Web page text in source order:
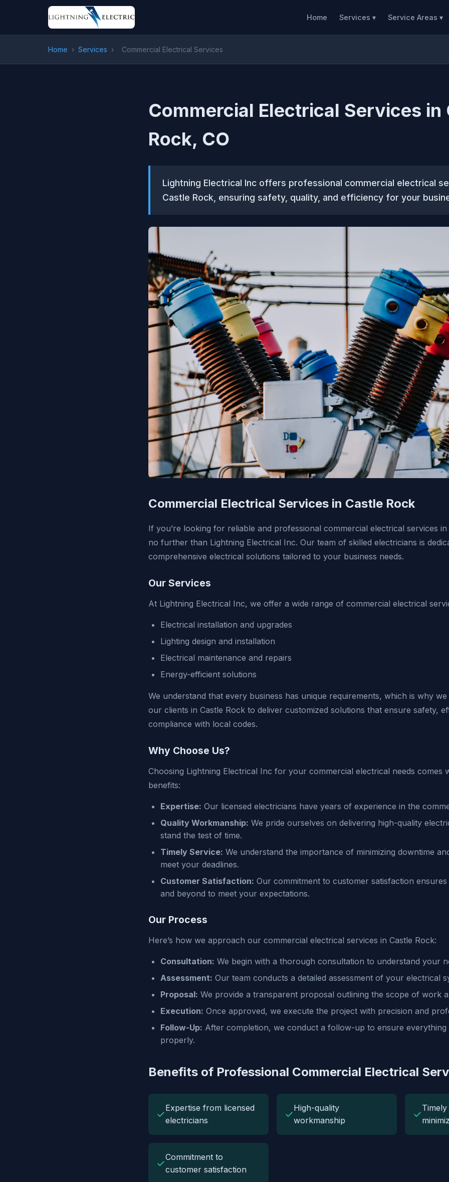
Home Services ▾ Service Areas ▾
Home › Services › Commercial Electrical Services
Commercial Electrical Services in
Rock, CO
Lightning Electrical Inc offers professional commercial electrical
Castle Rock, ensuring safety, quality, and efficiency for your
Commercial Electrical Services in Castle Rock
If you’re looking for reliable and professional commercial electrical services
no further than Lightning Electrical Inc. Our team of skilled electricians is
comprehensive electrical solutions tailored to your business needs.
Our Services
At Lightning Electrical Inc, we offer a wide range of commercial electrical
Electrical installation and upgrades
Lighting design and installation
Electrical maintenance and repairs
Energy-efficient solutions
We understand that every business has unique requirements, which is why
our clients in Castle Rock to deliver customized solutions that ensure safety,
compliance with local codes.
Why Choose Us?
Choosing Lightning Electrical Inc for your commercial electrical needs comes
benefits:
Expertise: Our licensed electricians have years of experience in the
Quality Workmanship: We pride ourselves on delivering high-quality
stand the test of time.
Timely Service: We understand the importance of minimizing downtime
meet your deadlines.
Customer Satisfaction: Our commitment to customer satisfaction
and beyond to meet your expectations.
Our Process
Here’s how we approach our commercial electrical services in Castle Rock:
Consultation: We begin with a thorough consultation to understand your
Assessment: Our team conducts a detailed assessment of your electrical
Proposal: We provide a transparent proposal outlining the scope of work
Execution: Once approved, we execute the project with precision and
Follow-Up: After completion, we conduct a follow-up to ensure everything
properly.
Benefits of Professional Commercial Electrical
✓
Expertise from licensed
electricians
✓
High-quality
workmanship
✓
✓
Commitment to
customer satisfaction